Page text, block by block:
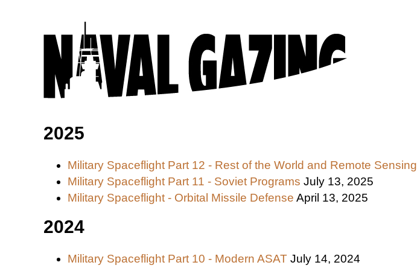
2025
Military Spaceflight Part 12 - Rest of the World and Remote Sensing
Military Spaceflight Part 11 - Soviet Programs July 13, 2025
Military Spaceflight - Orbital Missile Defense April 13, 2025
2024
Military Spaceflight Part 10 - Modern ASAT July 14, 2024